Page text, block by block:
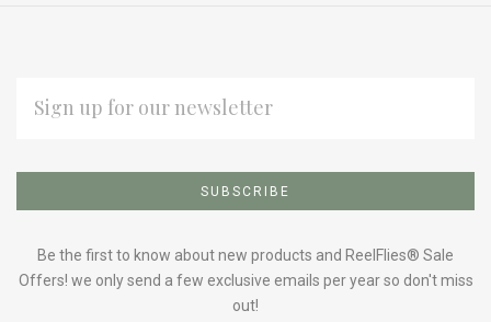
to
Our
ADDRESS
Be the first to know about new products and ReelFlies® Sale
Offers! we only send a few exclusive emails per year so don't miss
out!